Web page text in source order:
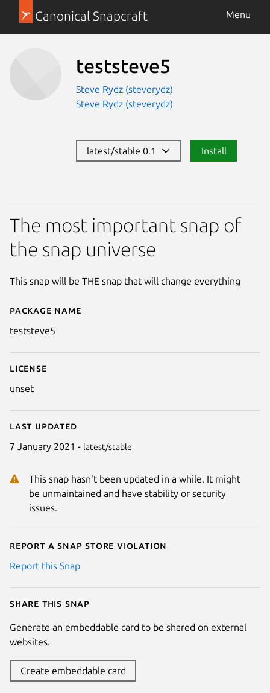
Canonical Snapcraft Menu
teststeve5
Steve Rydz (steverydz)
Steve Rydz (steverydz)
latest/stable 0.1 Install
Details for teststeve5
Package name
teststeve5
License
unset
Last updated
7 January 2021 - latest/stable
This snap hasn't been updated in a while. It might
be unmaintained and have stability or security
issues.
Report a Snap Store violation
Report this Snap
Share this snap
Generate an embeddable card to be shared on external
websites.
Create embeddable card
The most important snap of
the snap universe
This snap will be THE snap that will change everything